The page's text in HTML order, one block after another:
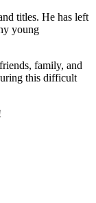
titles. He has left
young
family, and
this difficult